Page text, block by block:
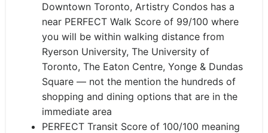
Downtown Toronto, Artistry Condos has a
near PERFECT Walk Score of 99/100 where
you will be within walking distance from
Ryerson University, The University of
Toronto, The Eaton Centre, Yonge & Dundas
Square — not the mention the hundreds of
shopping and dining options that are in the
immediate area
PERFECT Transit Score of 100/100 meaning